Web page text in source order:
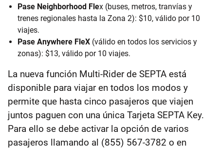
Pase Neighborhood Flex (buses, metros, tranvías y
trenes regionales hasta la Zona 2): $10, válido por 10
viajes.
Pase Anywhere FleX (válido en todos los servicios y
zonas): $13, válido por 10 viajes.
La nueva función Multi-Rider de SEPTA está
disponible para viajar en todos los modos y
permite que hasta cinco pasajeros que viajen
juntos paguen con una única Tarjeta SEPTA Key.
Para ello se debe activar la opción de varios
pasajeros llamando al (855) 567-3782 o en